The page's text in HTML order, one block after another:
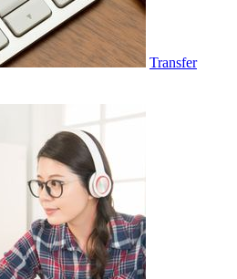
Transfer